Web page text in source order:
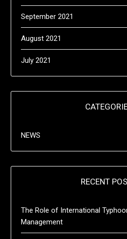
September 2021
August 2021
July 2021
NEWS
RECENT
The Role of International
Management